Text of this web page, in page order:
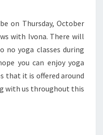
on Thursday, October
with Ivona. There will
no yoga classes during
you can enjoy yoga
that it is offered around
with us throughout this